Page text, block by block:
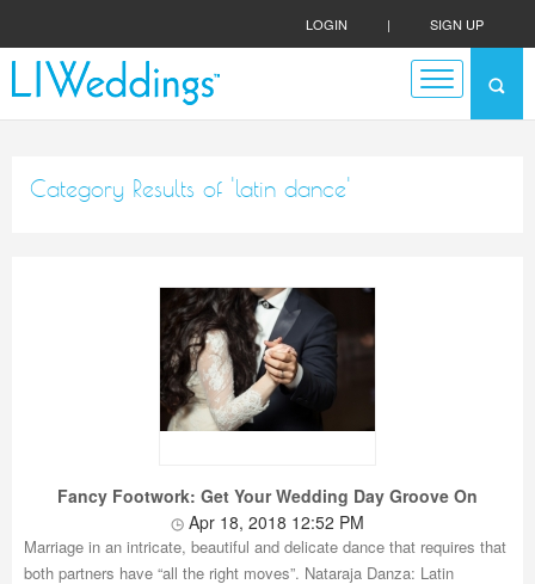
LOGIN | SIGN UP
Category Results of 'latin dance'
Fancy Footwork: Get Your Wedding Day Groove On
Apr 18, 2018 12:52 PM
Marriage in an intricate, beautiful and delicate dance that requires that
both partners have “all the right moves”. Nataraja Danza: Latin